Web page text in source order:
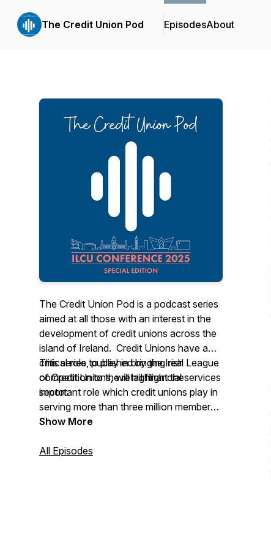
The Credit Union Pod EpisodesAbout
The Credit Union Pod is a podcast series
aimed at all those with an interest in the
development of credit unions across the
island of Ireland. Credit Unions have a
critical role to play in bringing real
competition to the retail financial services
sector.
This series, published by the Irish League
of Credit Unions, will highlight the
important role which credit unions play in
serving more than three million members
across the island. It will also outline the
credit unions in expanding their services
Show More
All Episodes